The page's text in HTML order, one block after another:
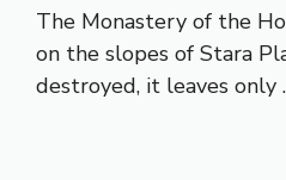
The Monastery of the
on the slopes of Stara
destroyed, it leaves only